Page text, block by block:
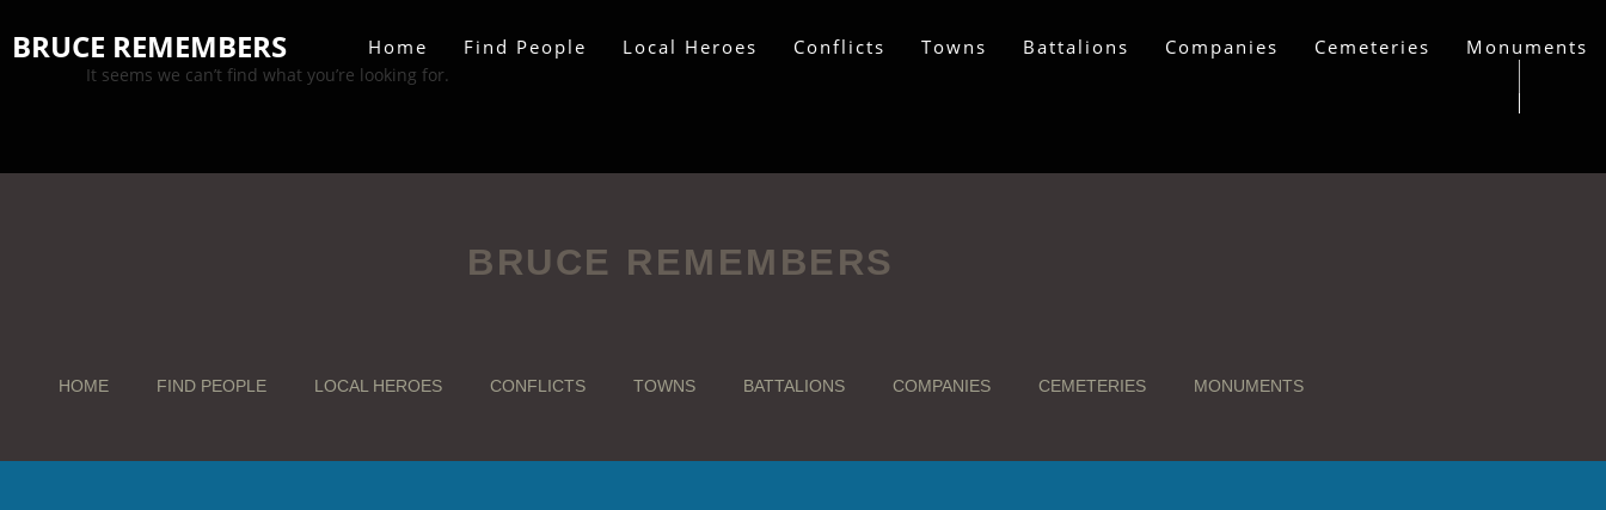
BRUCE REMEMBERS Home Find People Local Heroes Conflicts Towns Battalions Companies Cemeteries Monuments
It seems we can’t find what you’re looking for.
BRUCE REMEMBERS
HOME FIND PEOPLE LOCAL HEROES CONFLICTS TOWNS BATTALIONS COMPANIES CEMETERIES MONUMENTS